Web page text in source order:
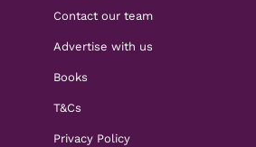
Contact our team
Advertise with us
Books
T&Cs
Privacy Policy